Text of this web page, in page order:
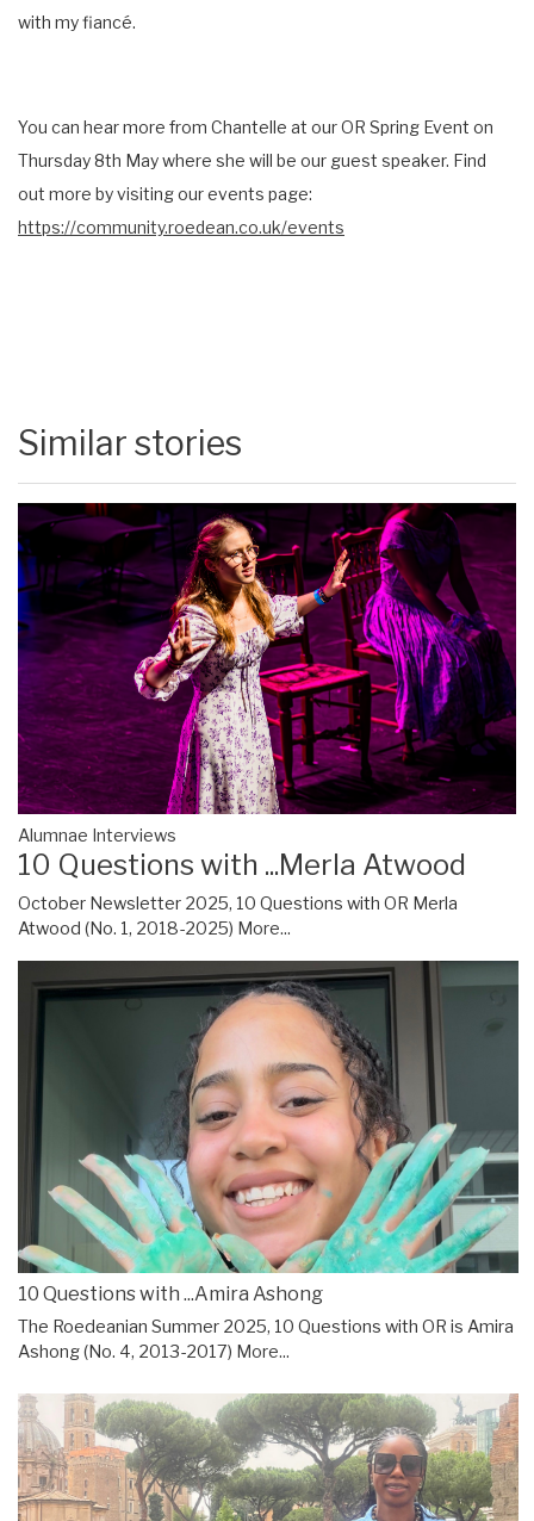
with my fiancé.
You can hear more from Chantelle at our OR Spring Event on
Thursday 8th May where she will be our guest speaker. Find
out more by visiting our events page:
https://community.roedean.co.uk/events
Similar stories
Alumnae Interviews
10 Questions with ...Merla Atwood
October Newsletter 2025, 10 Questions with OR Merla
Atwood (No. 1, 2018-2025) More...
10 Questions with ...Amira Ashong
The Roedeanian Summer 2025, 10 Questions with OR is Amira
Ashong (No. 4, 2013-2017) More...